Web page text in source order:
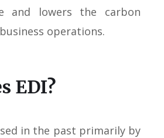
and lowers the carbon
operations.
EDI?
in the past primarily by